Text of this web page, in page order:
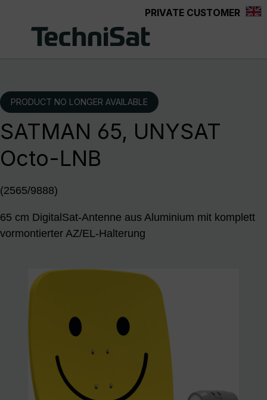
PRIVATE CUSTOMER
PRODUCT NO LONGER AVAILABLE
SATMAN 65, UNYSAT
Octo-LNB
(2565/9888)
65 cm DigitalSat-Antenne aus Aluminium mit komplett
vormontierter AZ/EL-Halterung